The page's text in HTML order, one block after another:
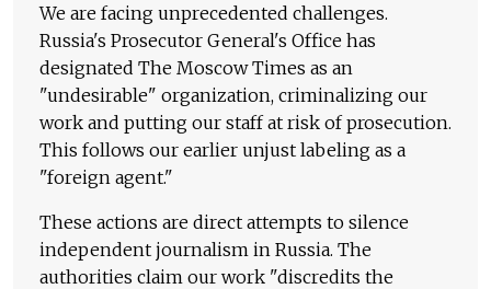
We are facing unprecedented challenges.
Russia's Prosecutor General's Office has
designated The Moscow Times as an
"undesirable" organization, criminalizing our
work and putting our staff at risk of prosecution.
This follows our earlier unjust labeling as a
"foreign agent."
These actions are direct attempts to silence
independent journalism in Russia. The
authorities claim our work "discredits the